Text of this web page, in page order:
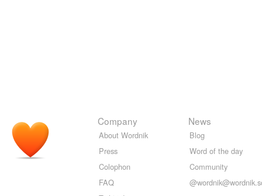
Company
About Wordnik
Press
Colophon
FAQ
News
Blog
Word of the day
Community